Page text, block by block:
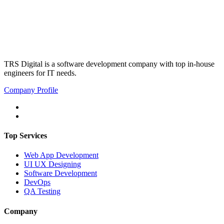
TRS Digital is a software development company with top in-house
engineers for IT needs.
Company Profile
Top Services
Web App Development
UI UX Designing
Software Development
DevOps
QA Testing
Company